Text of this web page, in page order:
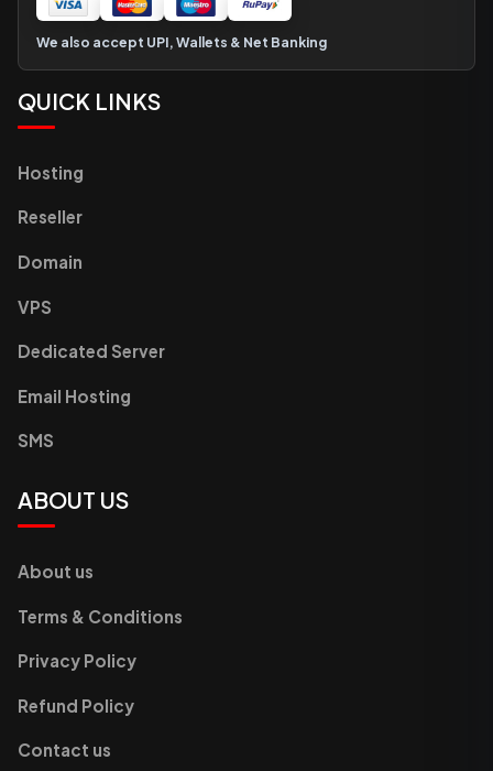
We also accept UPI, Wallets & Net Banking
QUICK LINKS
Hosting
Reseller
Domain
VPS
Dedicated Server
Email Hosting
SMS
ABOUT US
About us
Terms & Conditions
Privacy Policy
Refund Policy
Contact us